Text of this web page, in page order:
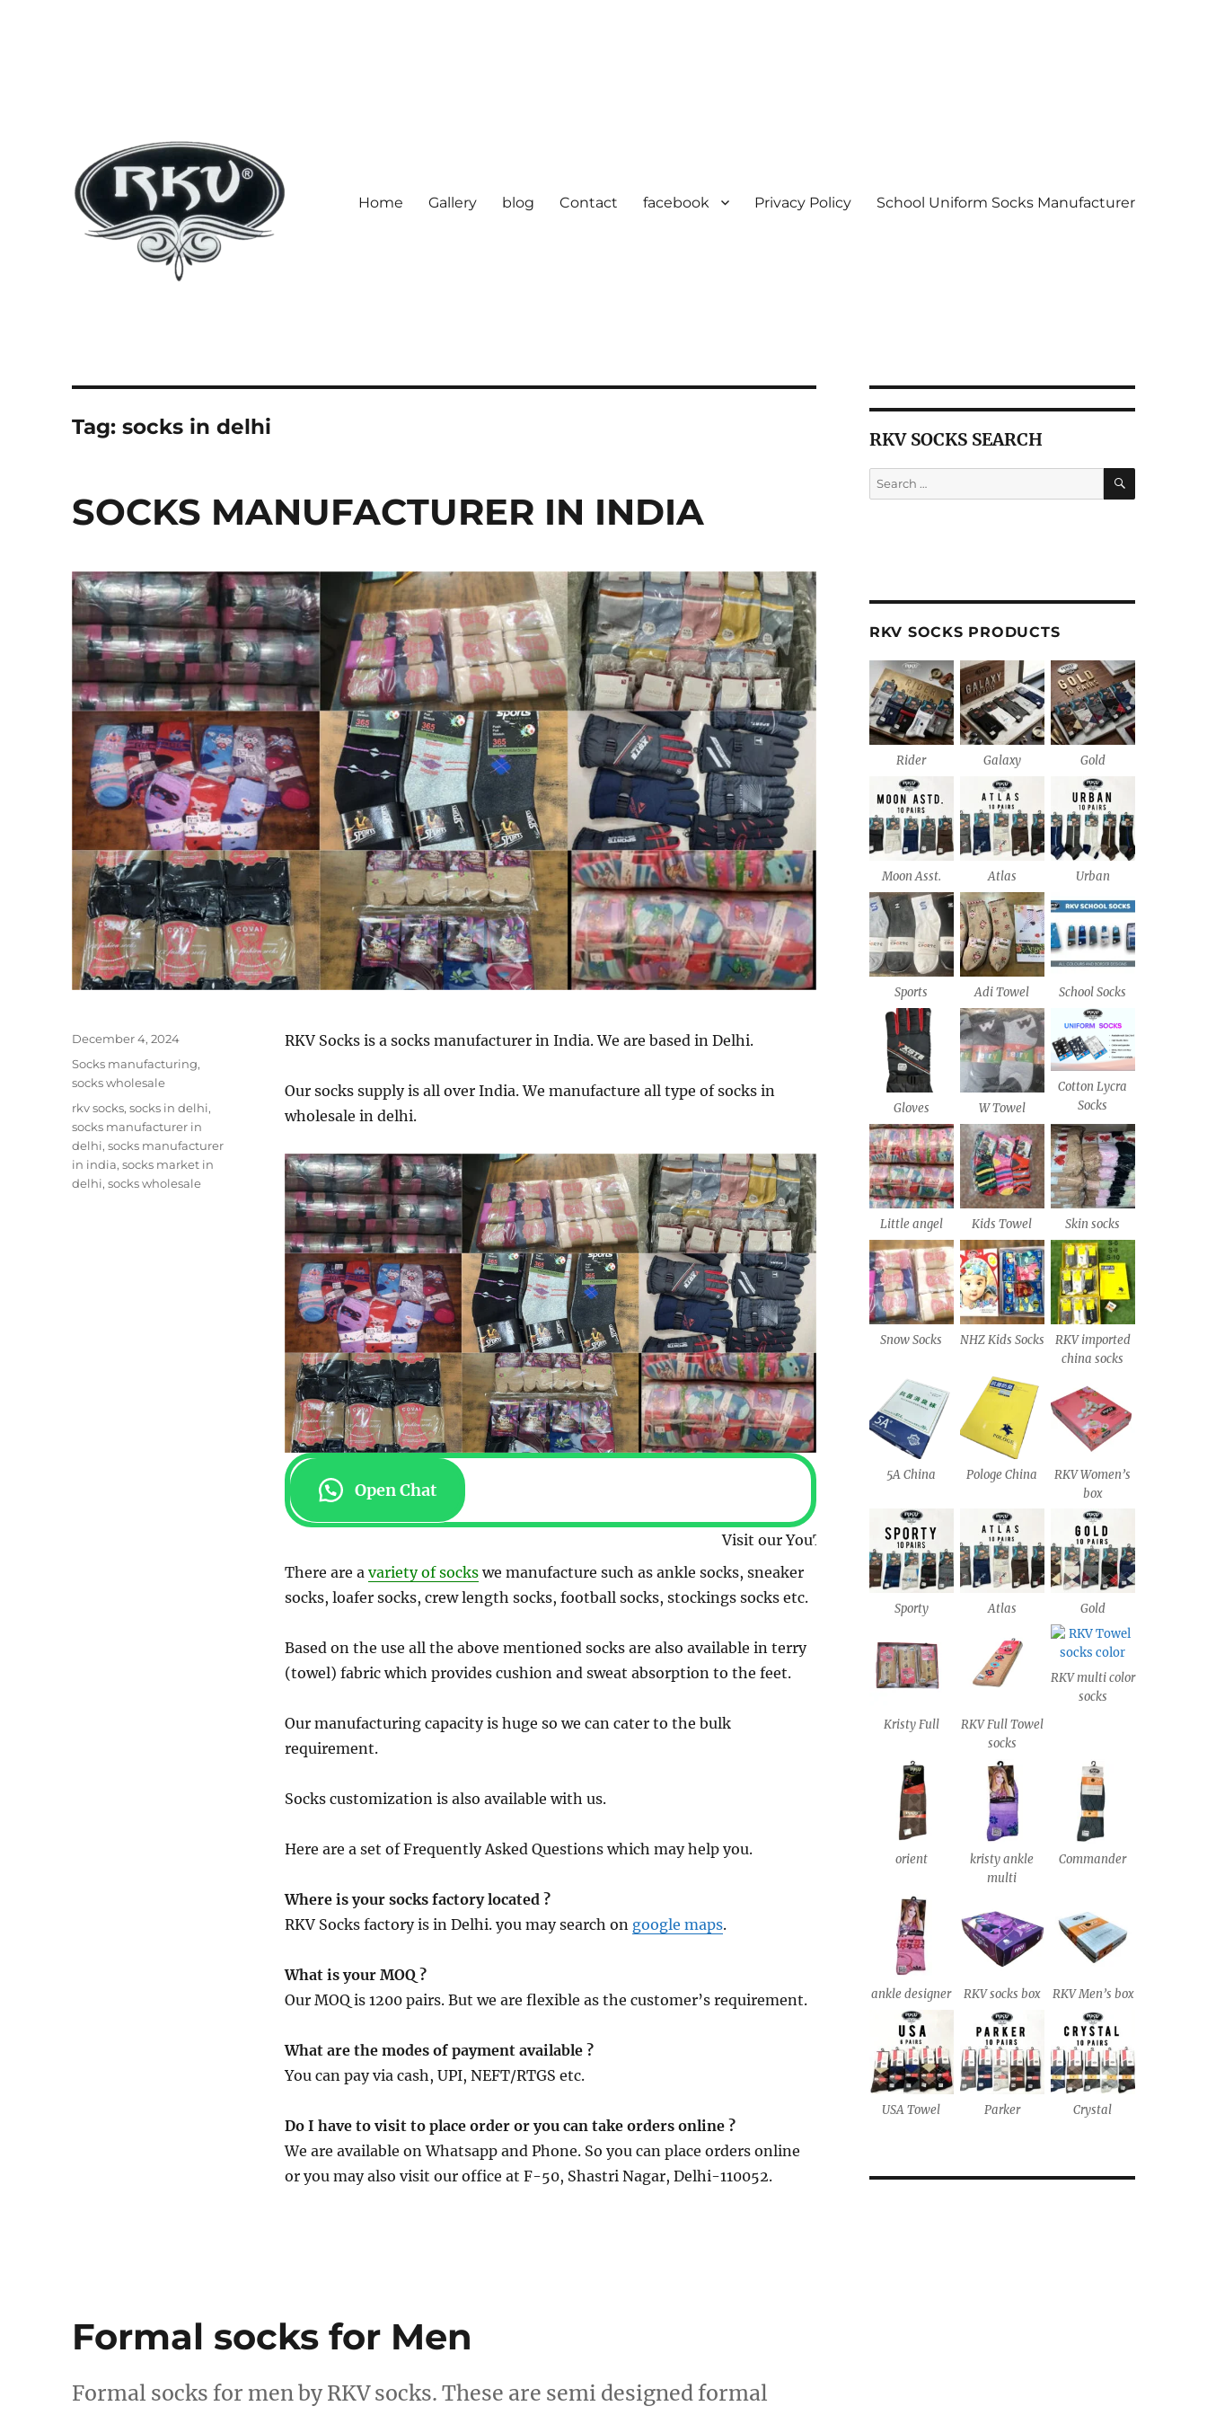
Home Gallery blog Contact facebook Privacy Policy School Uniform Socks Manufacturer
Tag:socks in delhi
SOCKS MANUFACTURER IN INDIA
RKV Socks is a socks manufacturer in India. We are based in Delhi.
Our socks supply is all over India. We manufacture all type of socks in
wholesale in delhi.
Open Chat
Visit our YouTube channel for latest videos –>
Click Here
There are a variety of sockswe manufacture such as ankle socks, sneaker
socks, loafer socks, crew length socks, football socks, stockings socks etc.
Based on the use all the above mentioned socks are also available in terry
(towel) fabric which provides cushion and sweat absorption to the feet.
Our manufacturing capacity is huge so we can cater to the bulk
requirement.
Socks customization is also available with us.
Here are a set of Frequently Asked Questions which may help you.
Where is your socks factory located ?
RKV Socks factory is in Delhi. you may search on google maps.
What is your MOQ ?
Our MOQ is 1200 pairs. But we are flexible as the customer’s requirement.
What are the modes of payment available ?
You can pay via cash, UPI, NEFT/RTGS etc.
Do I have to visit to place order or you can take orders online ?
We are available on Whatsapp and Phone. So you can place orders online
or you may also visit our office at F-50, Shastri Nagar, Delhi-110052.
Posted
December 4, 2024
Categories
Socks manufacturing,
socks wholesale
Tags
rkv socks,socks in delhi,
socks manufacturer in
delhi,socks manufacturer
in india,socks market in
delhi,socks wholesale
Formal socks for Men
Formal socks for men by RKV socks. These are semi designed formal
RKV SOCKS SEARCH
Search
for:
SEARCH
RKV SOCKS PRODUCTS
Rider Galaxy Gold
Moon Asst. Atlas Urban
Sports Adi Towel School Socks
Gloves W Towel
Cotton Lycra
Socks
Little angel Kids Towel Skin socks
Snow Socks NHZ Kids Socks
RKV imported
china socks
5A China Pologe China
RKV Women’s
box
Sporty Atlas Gold
Kristy Full
RKV Full Towel
socks
RKV multi color
socks
orient
kristy ankle
multi
Commander
ankle designer RKV socks box RKV Men’s box
USA Towel Parker Crystal